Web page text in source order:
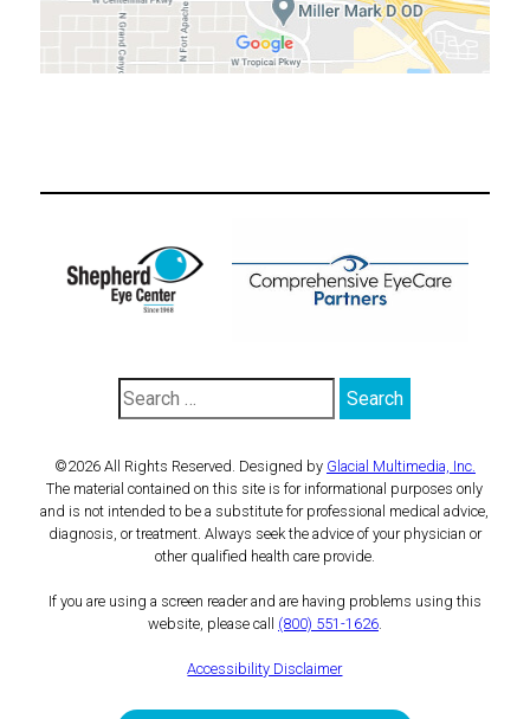
©2026 All Rights Reserved. Designed by Glacial Multimedia, Inc.
The material contained on this site is for informational purposes only
and is not intended to be a substitute for professional medical advice,
diagnosis, or treatment. Always seek the advice of your physician or
other qualified health care provide.
If you are using a screen reader and are having problems using this
website, please call (800) 551-1626.
Accessibility Disclaimer